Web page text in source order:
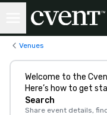
Venues
Welcome to the
Here’s how to get
Search
Share event details,